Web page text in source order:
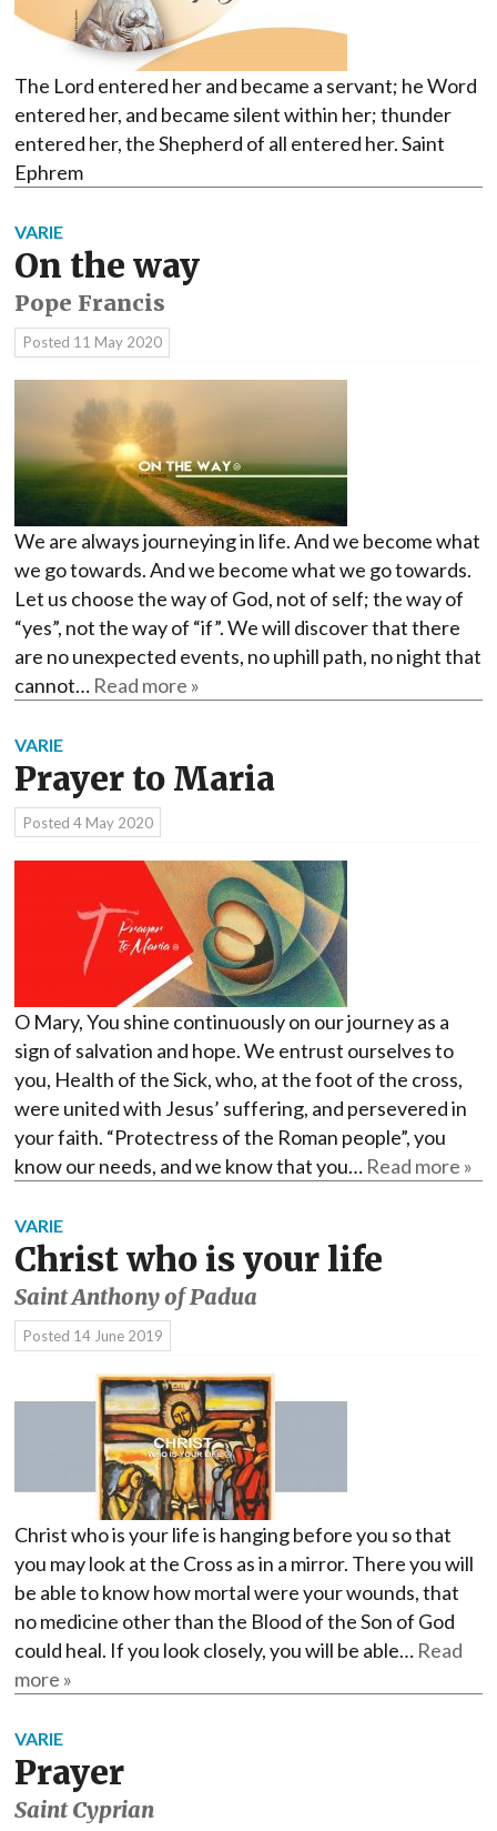
The Lord entered her and became a servant; he Word
entered her, and became silent within her; thunder
entered her, the Shepherd of all entered her. Saint
Ephrem
VARIE
On the way
Pope Francis
Posted 11 May 2020
We are always journeying in life. And we become what
we go towards. And we become what we go towards.
Let us choose the way of God, not of self; the way of
“yes”, not the way of “if”. We will discover that there
are no unexpected events, no uphill path, no night that
cannot… Read more »
VARIE
Prayer to Maria
Posted 4 May 2020
O Mary, You shine continuously on our journey as a
sign of salvation and hope. We entrust ourselves to
you, Health of the Sick, who, at the foot of the cross,
were united with Jesus’ suffering, and persevered in
your faith. “Protectress of the Roman people”, you
know our needs, and we know that you… Read more »
VARIE
Christ who is your life
Saint Anthony of Padua
Posted 14 June 2019
Christ who is your life is hanging before you so that
you may look at the Cross as in a mirror. There you will
be able to know how mortal were your wounds, that
no medicine other than the Blood of the Son of God
could heal. If you look closely, you will be able… Read
more »
VARIE
Prayer
Saint Cyprian